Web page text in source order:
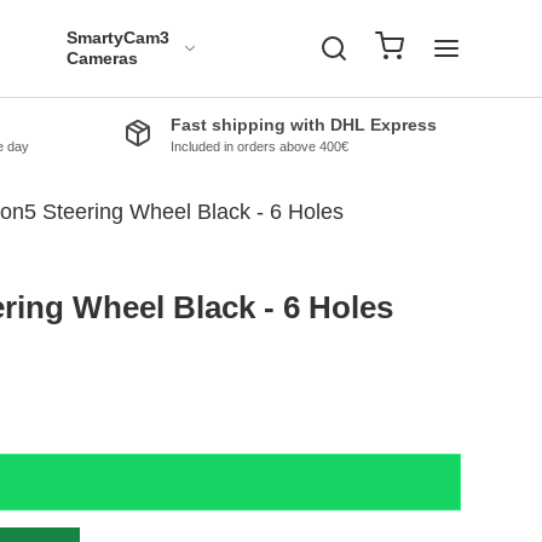
SmartyCam3
Cameras
day
Fast shipping with DHL Express
Included in orders above 400€
Steering Wheel Black - 6 Holes
Wheel Black - 6 Holes